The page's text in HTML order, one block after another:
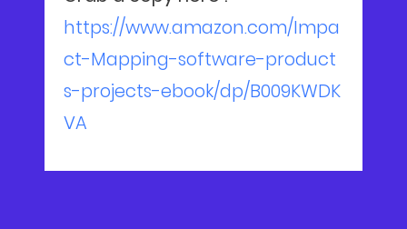
https://www.amazon.com/Impa
ct-Mapping-software-product
s-projects-ebook/dp/B009KWDK
VA